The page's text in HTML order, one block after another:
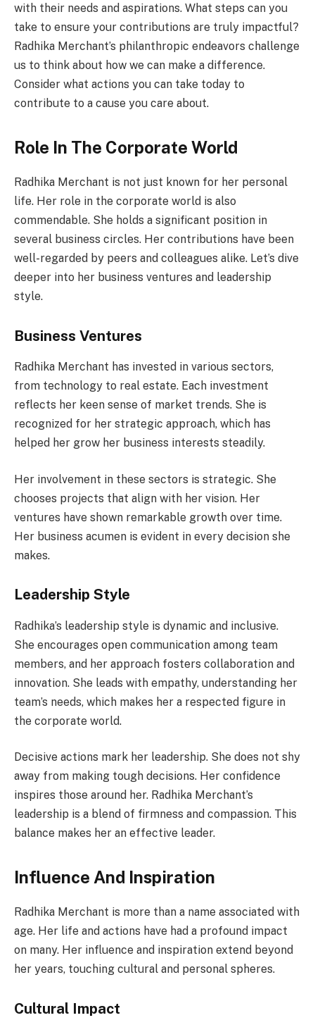
with their needs and aspirations. What steps can you
take to ensure your contributions are truly impactful?
Radhika Merchant’s philanthropic endeavors challenge
us to think about how we can make a difference.
Consider what actions you can take today to
contribute to a cause you care about.
Role In The Corporate World
Radhika Merchant is not just known for her personal
life. Her role in the corporate world is also
commendable. She holds a significant position in
several business circles. Her contributions have been
well-regarded by peers and colleagues alike. Let’s dive
deeper into her business ventures and leadership
style.
Business Ventures
Radhika Merchant has invested in various sectors,
from technology to real estate. Each investment
reflects her keen sense of market trends. She is
recognized for her strategic approach, which has
helped her grow her business interests steadily.
Her involvement in these sectors is strategic. She
chooses projects that align with her vision. Her
ventures have shown remarkable growth over time.
Her business acumen is evident in every decision she
makes.
Leadership Style
Radhika’s leadership style is dynamic and inclusive.
She encourages open communication among team
members, and her approach fosters collaboration and
innovation. She leads with empathy, understanding her
team’s needs, which makes her a respected figure in
the corporate world.
Decisive actions mark her leadership. She does not shy
away from making tough decisions. Her confidence
inspires those around her. Radhika Merchant’s
leadership is a blend of firmness and compassion. This
balance makes her an effective leader.
Influence And Inspiration
Radhika Merchant is more than a name associated with
age. Her life and actions have had a profound impact
on many. Her influence and inspiration extend beyond
her years, touching cultural and personal spheres.
Cultural Impact